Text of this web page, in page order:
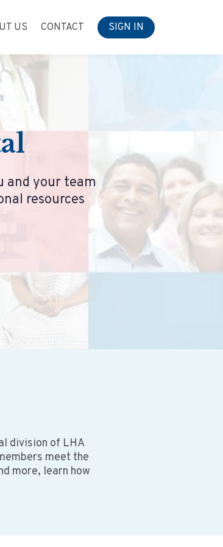
US CONTACT SIGN IN
and your team
resources
division of LHA
meet the
more, learn how